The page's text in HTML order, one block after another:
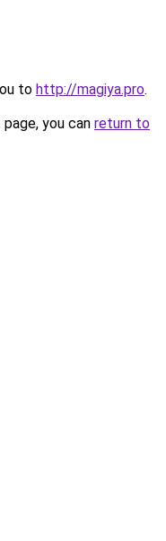
to http://magiya.pro.
you can return to